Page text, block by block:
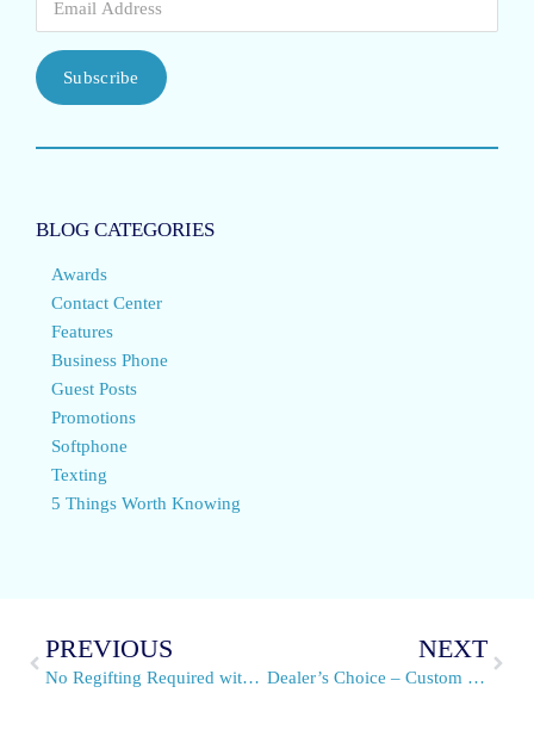
Subscribe
BLOG CATEGORIES
Awards
Contact Center
Features
Business Phone
Guest Posts
Promotions
Softphone
Texting
5 Things Worth Knowing
PREVIOUS
No Regifting Required with VirtualPBX VPN for VoIP Service
NEXT
Dealer’s Choice – Custom Voice Solutions